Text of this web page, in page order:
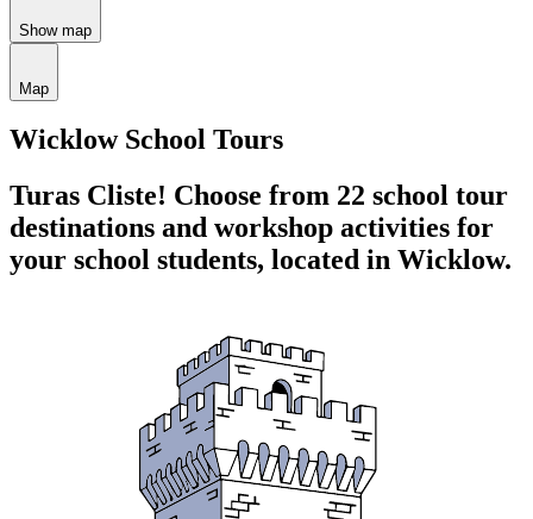
Show map
Map
Wicklow School Tours
Turas Cliste! Choose from 22 school tour
destinations and workshop activities for
your school students, located in Wicklow.